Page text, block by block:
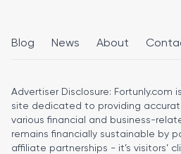
Blog News About
Advertiser Disclosure: Fortunly.com
site dedicated to providing
various financial and business-
remains financially sustainable by
affiliate partnerships - it’s visitors’